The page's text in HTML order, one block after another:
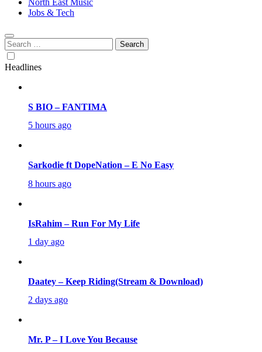
North East Music
Jobs & Tech
Search
for:
Headlines
S BIO – FANTIMA
5 hours ago
Sarkodie ft DopeNation – E No Easy
8 hours ago
IsRahim – Run For My Life
1 day ago
Daatey – Keep Riding(Stream & Download)
2 days ago
Mr. P – I Love You Because